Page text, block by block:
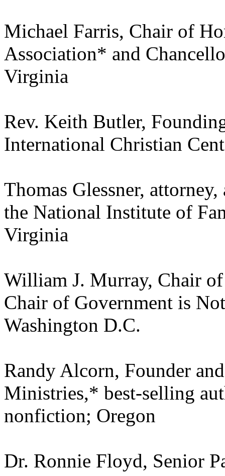
Michael Farris, Chair of
Association* and
Virginia
Rev. Keith Butler,
International Christian
Thomas Glessner,
the National Institute of
Virginia
William J. Murray, Chair
Chair of Government is
Washington D.C.
Randy Alcorn, Founder
Ministries,* best-selling
nonfiction; Oregon
Dr. Ronnie Floyd, Senior